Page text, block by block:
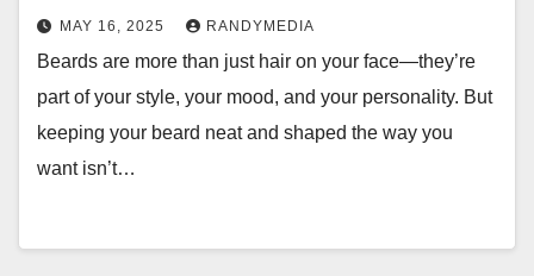
MAY 16, 2025 RANDYMEDIA
Beards are more than just hair on your face—they’re
part of your style, your mood, and your personality. But
keeping your beard neat and shaped the way you
want isn’t…